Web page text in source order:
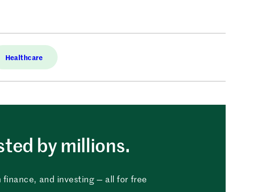
Healthcare
by millions.
and investing — all for free